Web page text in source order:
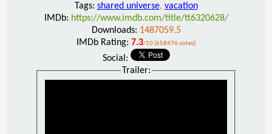
Tags: shared universe, vacation
IMDb: https://www.imdb.com/title/tt6320628/
Downloads: 1487059.5
IMDb Rating: 7.3/10 (658476 votes)
Social:
Trailer: